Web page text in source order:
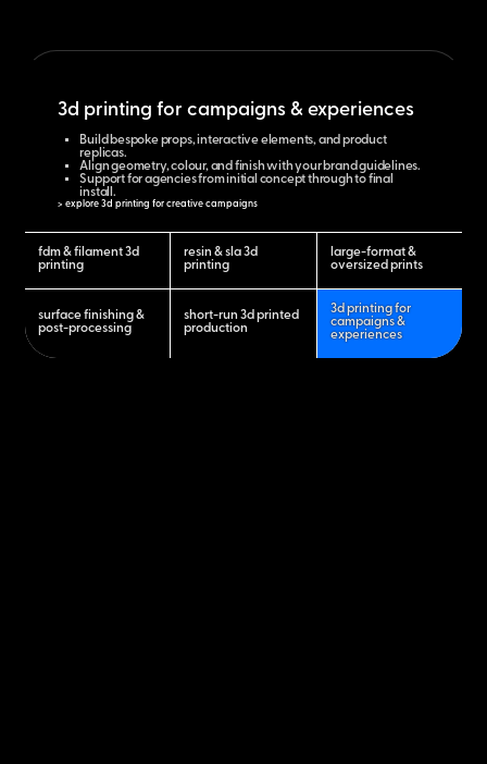
fdm & filament 3d
printing
resin & sla 3d
printing
large-format &
oversized prints
surface finishing &
post-processing
short-run 3d printed
production
3d printing for
campaigns &
experiences
3d printing for campaigns & experiences
Build bespoke props, interactive elements, and product
replicas.
Align geometry, colour, and finish with your brand guidelines.
Support for agencies from initial concept through to final
install.
> explore 3d printing for creative campaigns